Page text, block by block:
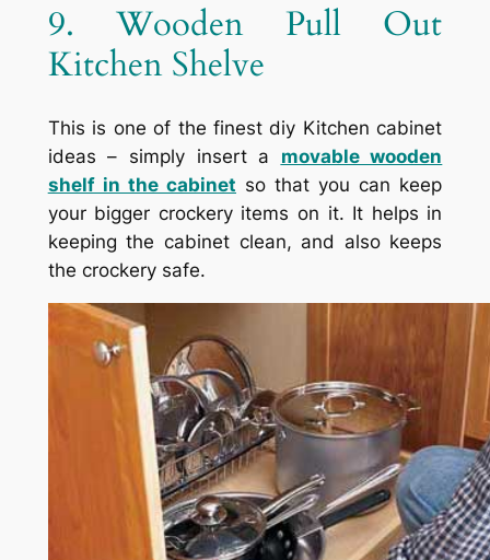
9. Wooden Pull Out
Kitchen Shelve
This is one of the finest diy Kitchen cabinet
ideas – simply insert a movable wooden
shelf in the cabinet so that you can keep
your bigger crockery items on it. It helps in
keeping the cabinet clean, and also keeps
the crockery safe.